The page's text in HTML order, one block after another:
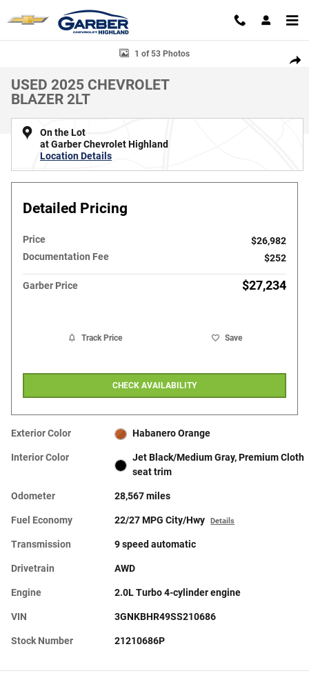
Used 2025 Chevrolet Blazer 2LT SUV Photo 1 of 53
1 of 53 Photos
USED 2025 CHEVROLET
BLAZER 2LT
On the Lot
at Garber Chevrolet Highland
Location Details
Detailed Pricing
Price
$26,982
Documentation Fee
$252
Garber Price $27,234
Track Price Save
CHECK AVAILABILITY
Exterior Color Habanero Orange
Interior Color
Jet Black/Medium Gray, Premium Cloth
seat trim
Odometer 28,567 miles
Fuel Economy 22/27 MPG City/Hwy Details
Transmission 9 speed automatic
Drivetrain AWD
Engine 2.0L Turbo 4-cylinder engine
VIN 3GNKBHR49SS210686
Stock Number 21210686P